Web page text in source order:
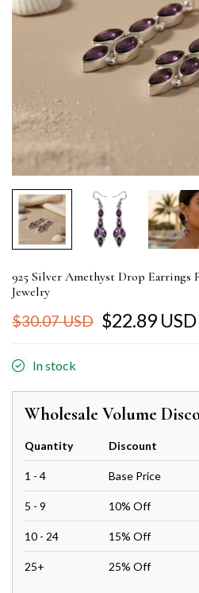
925 Silver Amethyst Drop Earrings
Jewelry
$30.07 USD $22.89 USD
In stock
Wholesale Volume
Quantity Discount
1 - 4 Base Price
5 - 9 10% Off
10 - 24 15% Off
25+ 25% Off